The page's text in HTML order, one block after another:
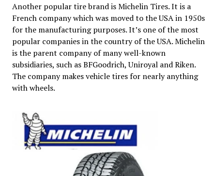
Another popular tire brand is Michelin Tires. It is a
French company which was moved to the USA in 1950s
for the manufacturing purposes. It’s one of the most
popular companies in the country of the USA. Michelin
is the parent company of many well-known
subsidiaries, such as BFGoodrich, Uniroyal and Riken.
The company makes vehicle tires for nearly anything
with wheels.